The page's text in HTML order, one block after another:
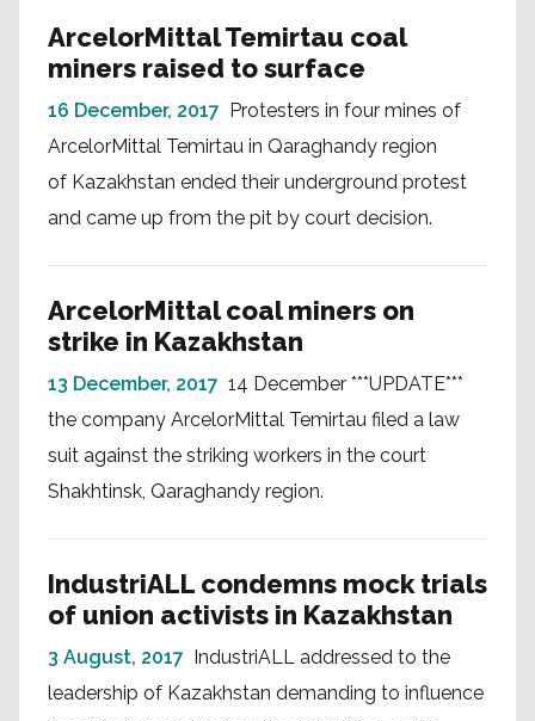
ArcelorMittal Temirtau coal
miners raised to surface
16 December, 2017 Protesters in four mines of
ArcelorMittal Temirtau in Qaraghandy region
of Kazakhstan ended their underground protest
and came up from the pit by court decision.
ArcelorMittal coal miners on
strike in Kazakhstan
13 December, 2017 14 December ***UPDATE***
the company ArcelorMittal Temirtau filed a law
suit against the striking workers in the court
Shakhtinsk, Qaraghandy region.
IndustriALL condemns mock trials
of union activists in Kazakhstan
3 August, 2017 IndustriALL addressed to the
leadership of Kazakhstan demanding to influence